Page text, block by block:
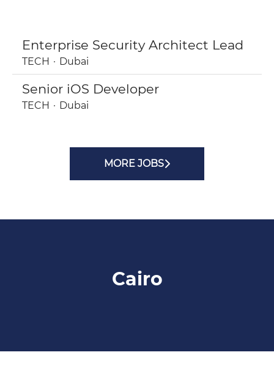
Enterprise Security Architect Lead
TECH · Dubai
Senior iOS Developer
TECH · Dubai
MORE JOBS
Cairo